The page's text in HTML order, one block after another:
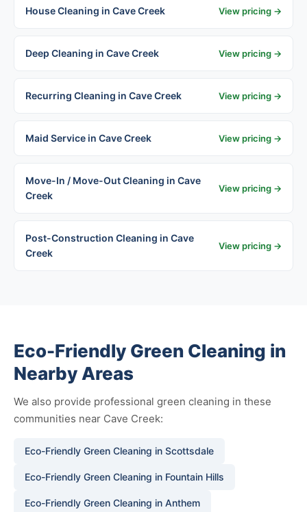
House Cleaning in Cave Creek View pricing →
Deep Cleaning in Cave Creek View pricing →
Recurring Cleaning in Cave Creek View pricing →
Maid Service in Cave Creek View pricing →
Move-In / Move-Out Cleaning in Cave
Creek
View pricing →
Post-Construction Cleaning in Cave
Creek
View pricing →
Eco-Friendly Green Cleaning in
Nearby Areas
We also provide professional green cleaning in these
communities near Cave Creek:
Eco-Friendly Green Cleaning in Scottsdale
Eco-Friendly Green Cleaning in Fountain Hills
Eco-Friendly Green Cleaning in Anthem